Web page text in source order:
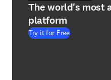
The world's most
platform
Try it for Free